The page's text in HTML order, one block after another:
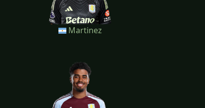
Martinez